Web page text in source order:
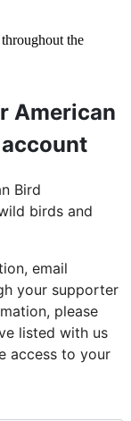
the
American
Bird
birds and
email
your supporter
please
listed with us
access to your